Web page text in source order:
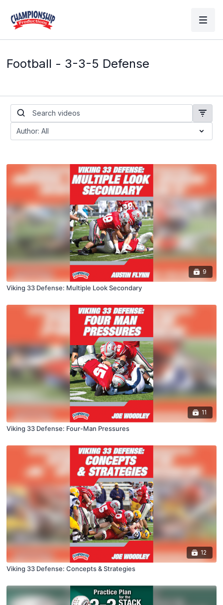
Football - 3-3-5 Defense
9
Viking 33 Defense: Multiple Look Secondary
11
Viking 33 Defense: Four-Man Pressures
12
Viking 33 Defense: Concepts & Strategies